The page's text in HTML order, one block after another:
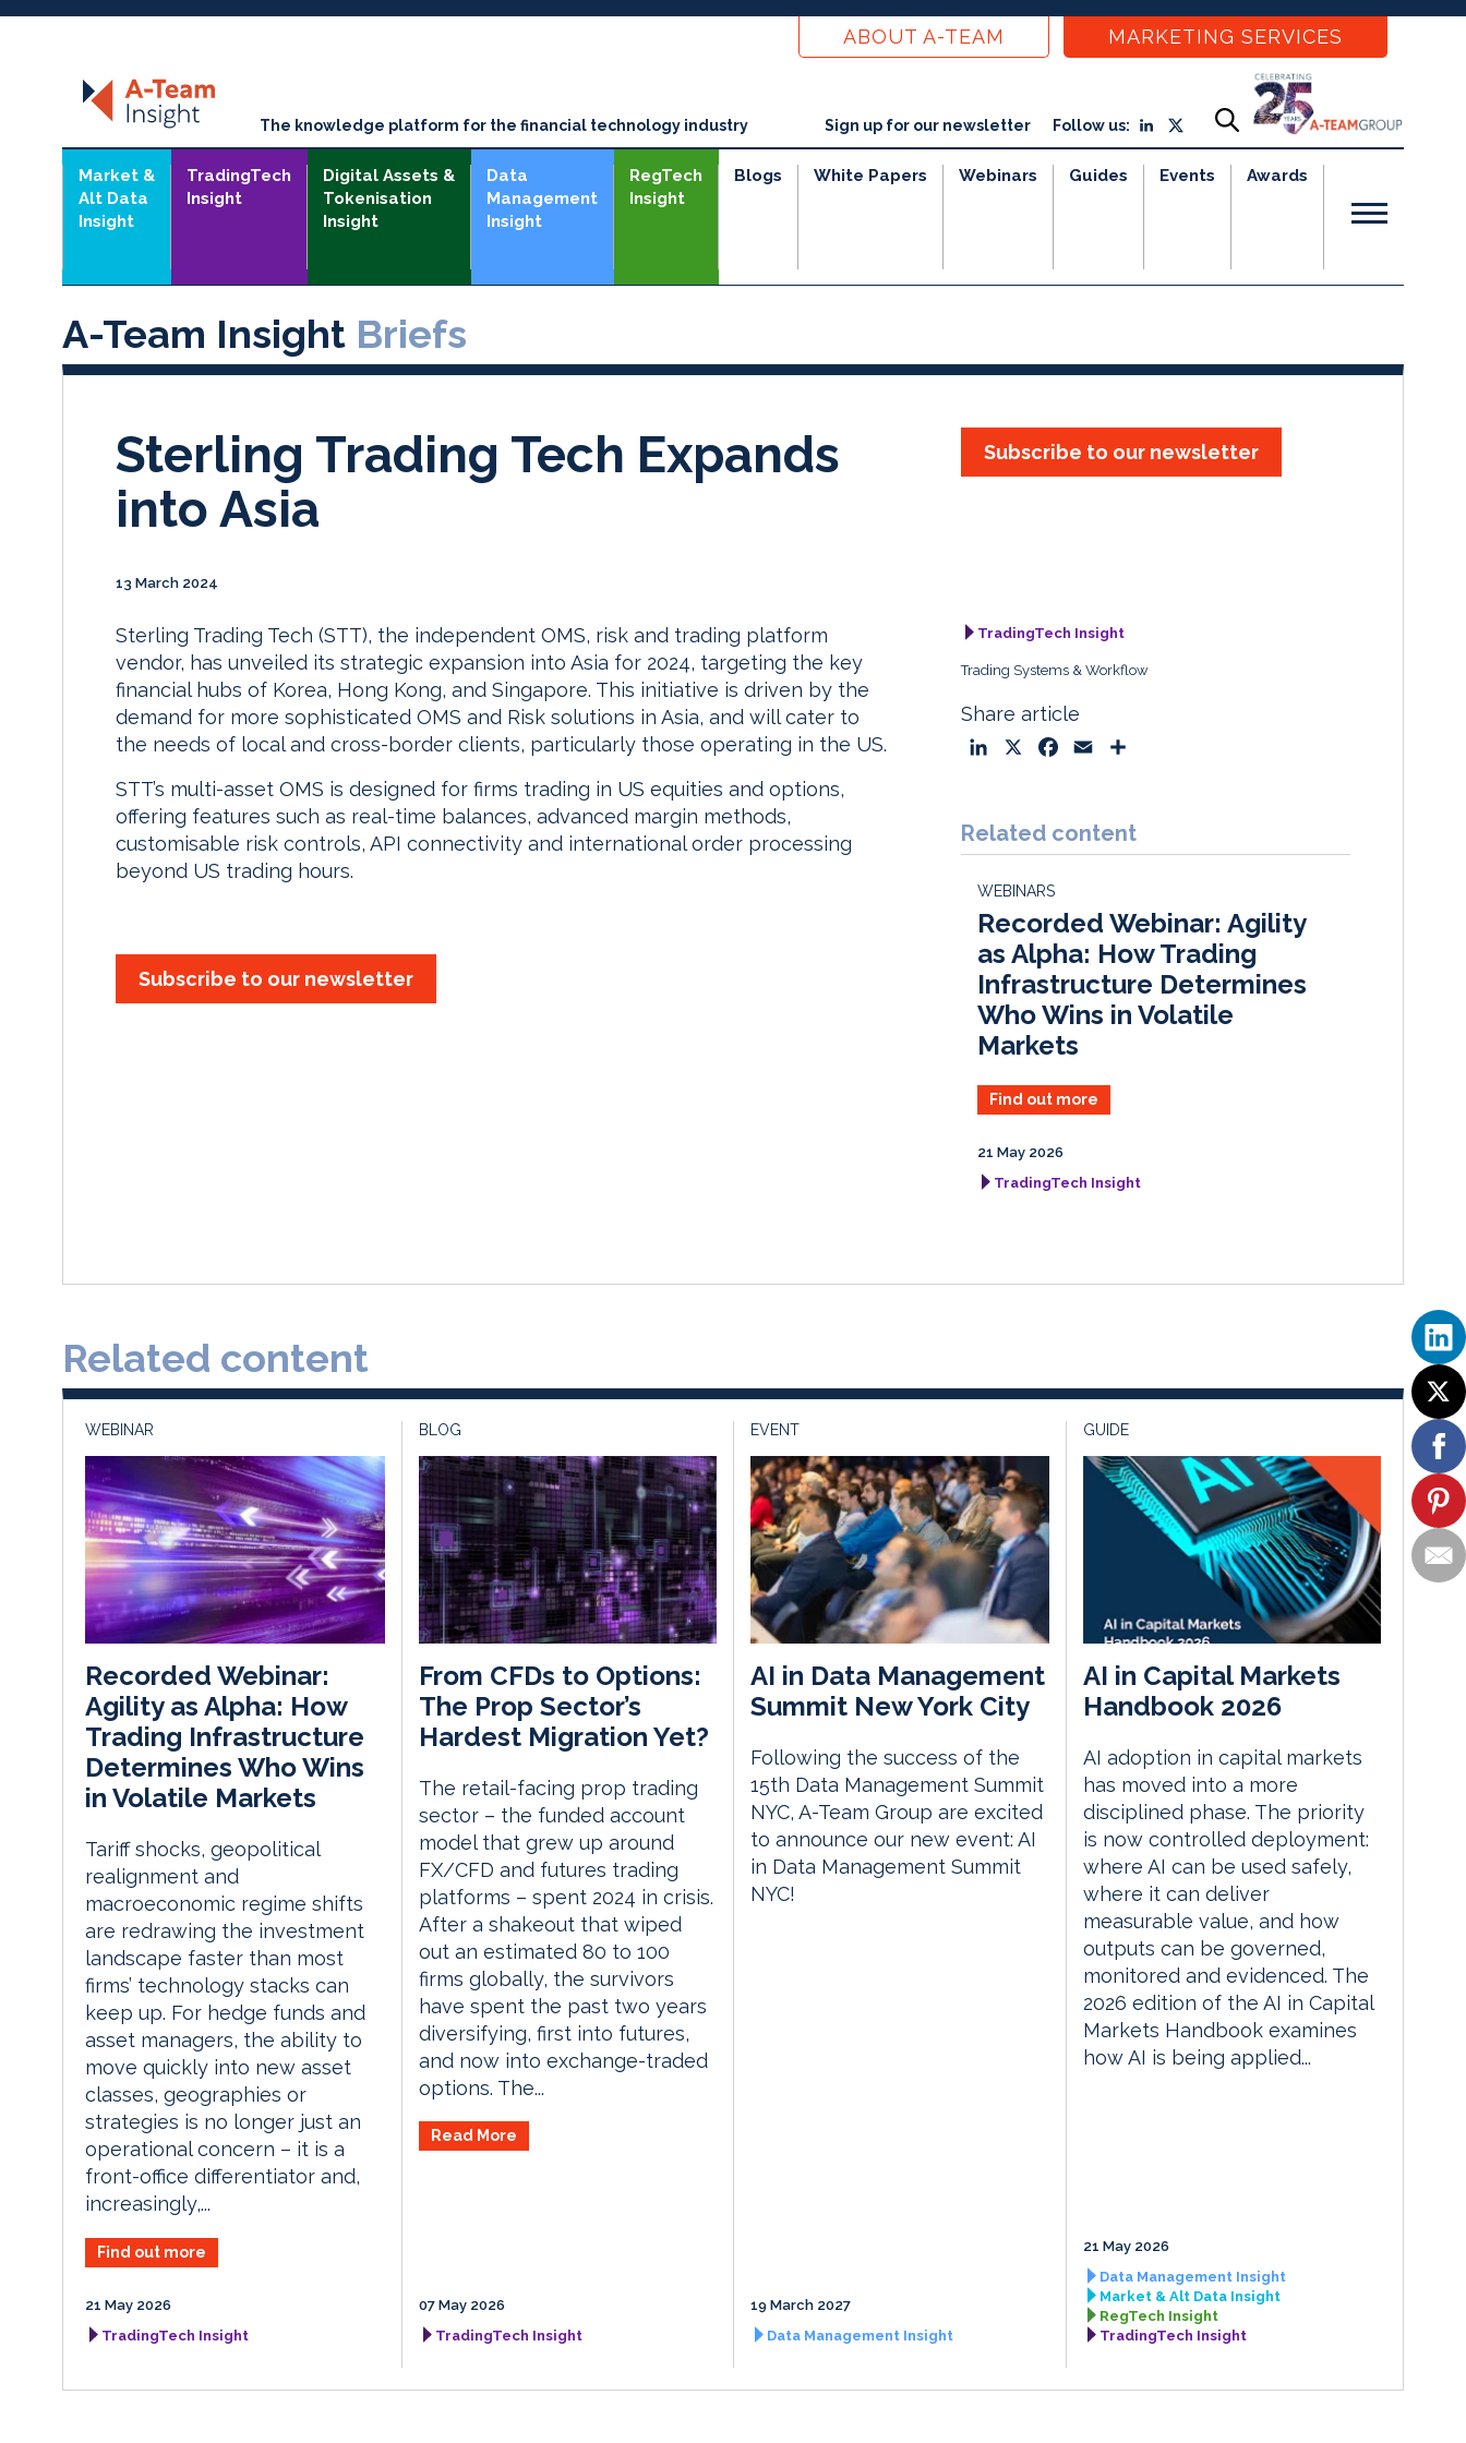
ABOUT A-TEAM MARKETING SERVICES
The knowledge platform for the financial technology industry Sign up for our newsletter Follow us:
Market &
Alt Data
Insight
TradingTech
Insight
Digital Assets &
Tokenisation
Insight
Data
Management
Insight
RegTech
Insight
Blogs White Papers Webinars Guides Events Awards
A-Team Insight Briefs
Sterling Trading Tech Expands
into Asia
13 March 2024
Subscribe to our newsletter
Sterling Trading Tech (STT), the independent OMS, risk and trading platform
vendor, has unveiled its strategic expansion into Asia for 2024, targeting the key
financial hubs of Korea, Hong Kong, and Singapore. This initiative is driven by the
demand for more sophisticated OMS and Risk solutions in Asia, and will cater to
the needs of local and cross-border clients, particularly those operating in the US.
STT’s multi-asset OMS is designed for firms trading in US equities and options,
offering features such as real-time balances, advanced margin methods,
customisable risk controls, API connectivity and international order processing
beyond US trading hours.
Subscribe to our newsletter
TradingTech Insight
Trading Systems & Workflow
Share article
k
e
I
n
e
b
k
i
l
r
e
Related content
WEBINARS
Recorded Webinar: Agility
as Alpha: How Trading
Infrastructure Determines
Who Wins in Volatile
Markets
Find out more
21 May 2026
TradingTech Insight
Related content
WEBINAR
Recorded Webinar:
Agility as Alpha: How
Trading Infrastructure
Determines Who Wins
in Volatile Markets
Tariff shocks, geopolitical
realignment and
macroeconomic regime shifts
are redrawing the investment
landscape faster than most
firms’ technology stacks can
keep up. For hedge funds and
asset managers, the ability to
move quickly into new asset
classes, geographies or
strategies is no longer just an
operational concern – it is a
front-office differentiator and,
increasingly,...
Find out more
21 May 2026
TradingTech Insight
BLOG
From CFDs to Options:
The Prop Sector’s
Hardest Migration Yet?
The retail-facing prop trading
sector – the funded account
model that grew up around
FX/CFD and futures trading
platforms – spent 2024 in crisis.
After a shakeout that wiped
out an estimated 80 to 100
firms globally, the survivors
have spent the past two years
diversifying, first into futures,
and now into exchange-traded
options. The...
Read More
07 May 2026
TradingTech Insight
EVENT
AI in Data Management
Summit New York City
Following the success of the
15th Data Management Summit
NYC, A-Team Group are excited
to announce our new event: AI
in Data Management Summit
NYC!
19 March 2027
Data Management Insight
GUIDE
AI in Capital Markets
Handbook 2026
AI adoption in capital markets
has moved into a more
disciplined phase. The priority
is now controlled deployment:
where AI can be used safely,
where it can deliver
measurable value, and how
outputs can be governed,
monitored and evidenced. The
2026 edition of the AI in Capital
Markets Handbook examines
how AI is being applied...
21 May 2026
Data Management Insight
Market & Alt Data Insight
RegTech Insight
TradingTech Insight